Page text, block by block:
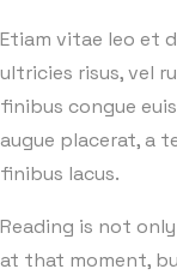
Etiam vitae leo et
ultricies risus, vel
finibus congue
augue placerat, a
finibus lacus.
Reading is not
at that moment,